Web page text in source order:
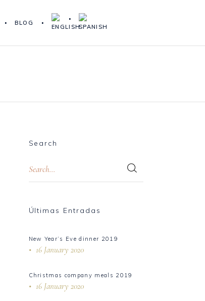
BLOG
Search
Últimas Entradas
New Year’s Eve dinner 2019
16 January 2020
Christmas company meals 2019
16 January 2020